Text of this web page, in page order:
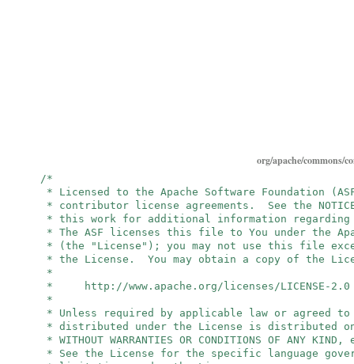
org/apache/commons/
/*
* Licensed to the Apache Software Foundation
* contributor license agreements. See the
* this work for additional information regarding
* The ASF licenses this file to You under the
* (the "License"); you may not use this file
* the License. You may obtain a copy of the
*
* http://www.apache.org/licenses/LICENSE-2.0
*
* Unless required by applicable law or agreed
* distributed under the License is distributed on
* WITHOUT WARRANTIES OR CONDITIONS OF ANY
* See the License for the specific language